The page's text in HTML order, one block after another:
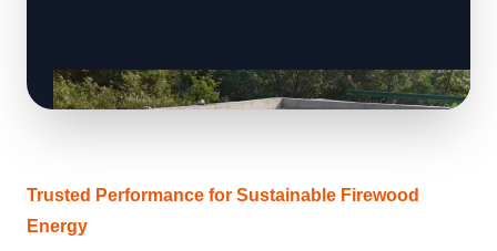
Trusted Performance for Sustainable Firewood
Energy